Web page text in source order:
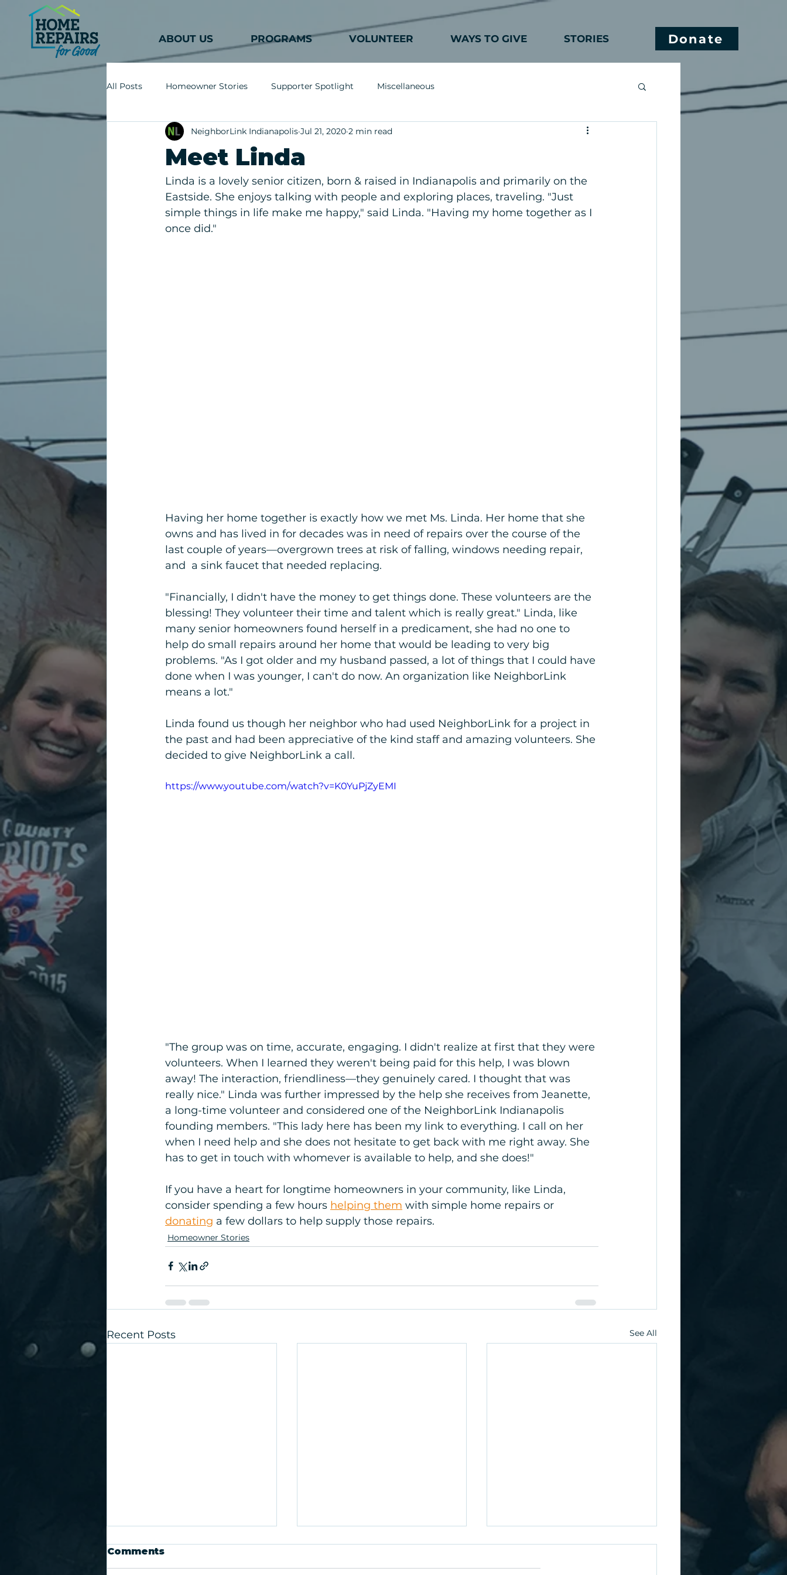
ABOUT US PROGRAMS VOLUNTEER WAYS TO GIVE STORIES Donate
All Posts Homeowner Stories Supporter Spotlight Miscellaneous
Meet Linda
NeighborLink Indianapolis Jul 21, 2020 2 min read
Linda is a lovely senior citizen, born & raised in Indianapolis and primarily on the
Eastside. She enjoys talking with people and exploring places, traveling. "Just
simple things in life make me happy," said Linda. "Having my home together as I
once did."
Having her home together is exactly how we met Ms. Linda. Her home that she
owns and has lived in for decades was in need of repairs over the course of the
last couple of years—overgrown trees at risk of falling, windows needing repair,
and  a sink faucet that needed replacing.
"Financially, I didn't have the money to get things done. These volunteers are the
blessing! They volunteer their time and talent which is really great." Linda, like
many senior homeowners found herself in a predicament, she had no one to
help do small repairs around her home that would be leading to very big
problems. "As I got older and my husband passed, a lot of things that I could have
done when I was younger, I can't do now. An organization like NeighborLink
means a lot."
Linda found us though her neighbor who had used NeighborLink for a project in
the past and had been appreciative of the kind staff and amazing volunteers. She
decided to give NeighborLink a call.
https://www.youtube.com/watch?v=K0YuPjZyEMI
"The group was on time, accurate, engaging. I didn't realize at first that they were
volunteers. When I learned they weren't being paid for this help, I was blown
away! The interaction, friendliness—they genuinely cared. I thought that was
really nice." Linda was further impressed by the help she receives from Jeanette,
a long-time volunteer and considered one of the NeighborLink Indianapolis
founding members. "This lady here has been my link to everything. I call on her
when I need help and she does not hesitate to get back with me right away. She
has to get in touch with whomever is available to help, and she does!"
If you have a heart for longtime homeowners in your community, like Linda,
consider spending a few hours helping them with simple home repairs or
donating a few dollars to help supply those repairs.
Homeowner Stories
Recent Posts See All
Comments